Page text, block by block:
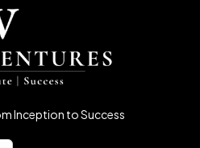
Inception to Success